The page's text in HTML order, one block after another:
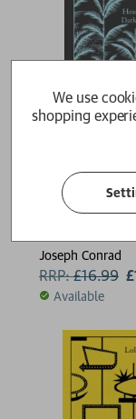
Joseph Conrad
RRP:£16.99
Available
We use
shopping